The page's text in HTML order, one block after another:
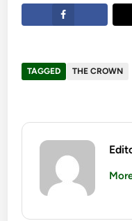
TAGGED THE CROWN